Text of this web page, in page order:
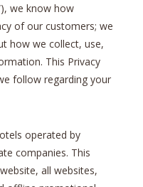
we know how
of our customers; we
how we collect, use,
This Privacy
follow regarding your
operated by
companies. This
all websites,